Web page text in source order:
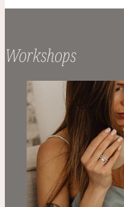
Workshops